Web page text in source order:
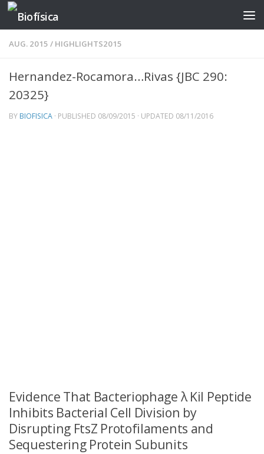
Skip to content
AUG. 2015 / HIGHLIGHTS2015
Hernandez-Rocamora…Rivas {JBC 290:
20325}
BY BIOFISICA · PUBLISHED 08/09/2015 · UPDATED 08/11/2016
Evidence That Bacteriophage λ Kil Peptide
Inhibits Bacterial Cell Division by
Disrupting FtsZ Protofilaments and
Sequestering Protein Subunits